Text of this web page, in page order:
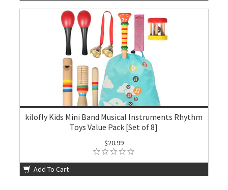
kilofly Kids Mini Band Musical Instruments Rhythm
Toys Value Pack [Set of 8]
$20.99
Add To Cart